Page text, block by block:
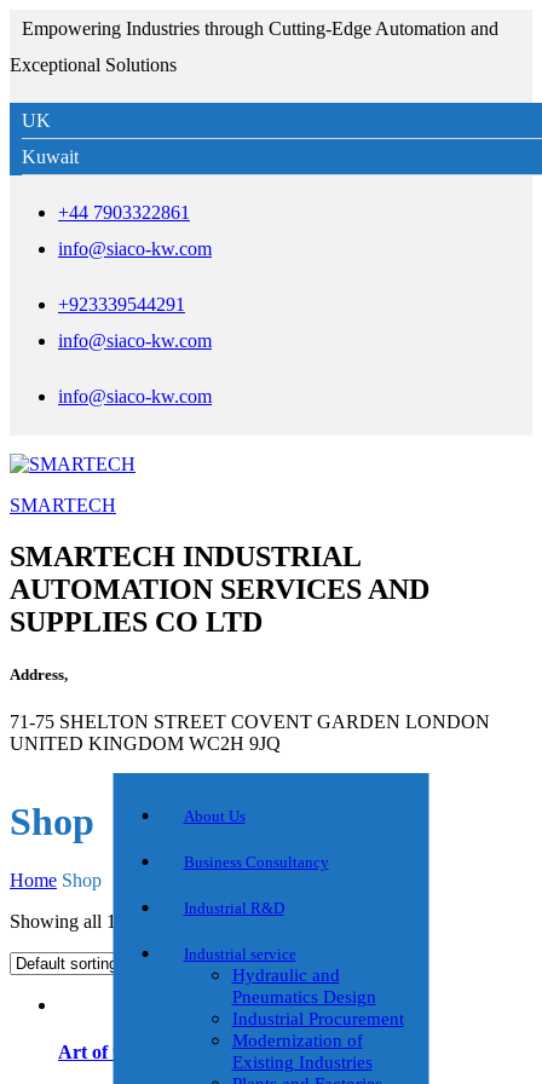
Empowering Industries through Cutting-Edge Automation and
Exceptional Solutions
UK
Kuwait
+44 7903322861
info@siaco-kw.com
+923339544291
info@siaco-kw.com
info@siaco-kw.com
SMARTECH
SMARTECH INDUSTRIAL
AUTOMATION SERVICES AND
SUPPLIES CO LTD
Address,
71-75 SHELTON STREET COVENT GARDEN LONDON
UNITED KINGDOM WC2H 9JQ
About Us
Business Consultancy
Industrial R&D
Industrial service
Hydraulic and
Pneumatics Design
Industrial Procurement
Modernization of
Existing Industries
Shop
Home Shop
Showing all 10 results
Art of the Start